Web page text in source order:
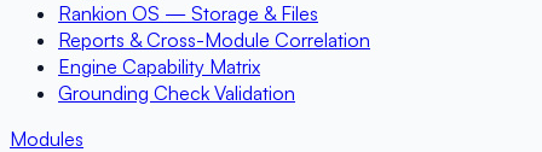
Rankion OS — Storage & Files
Reports & Cross-Module Correlation
Engine Capability Matrix
Grounding Check Validation
Modules